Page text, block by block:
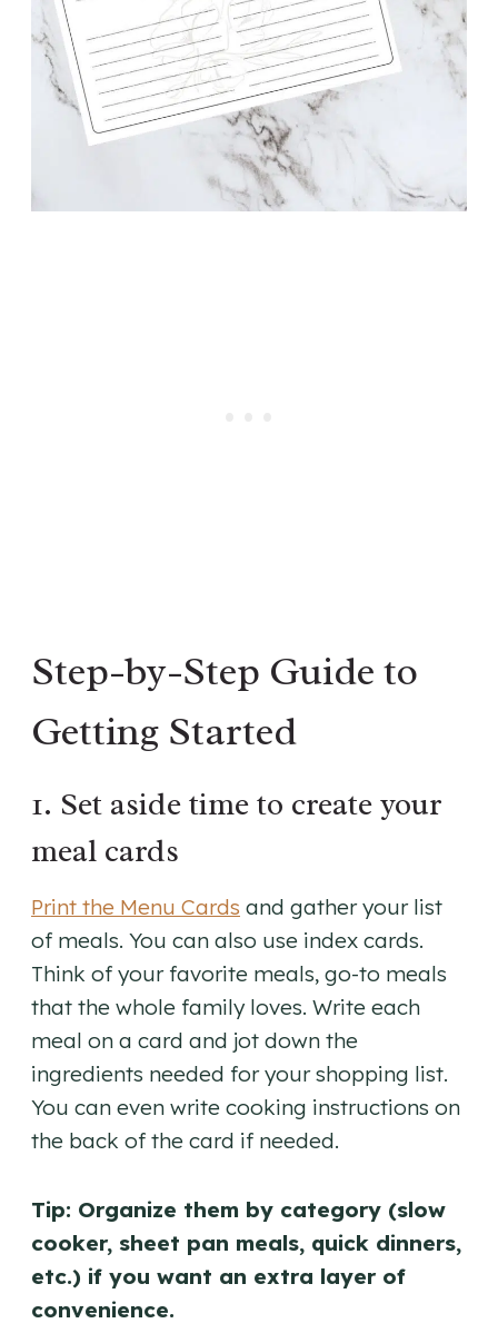
Step-by-Step Guide to
Getting Started
1. Set aside time to create your
meal cards
Print the Menu Cards and gather your list
of meals. You can also use index cards.
Think of your favorite meals, go-to meals
that the whole family loves. Write each
meal on a card and jot down the
ingredients needed for your shopping list.
You can even write cooking instructions on
the back of the card if needed.
Tip: Organize them by category (slow
cooker, sheet pan meals, quick dinners,
etc.) if you want an extra layer of
convenience.